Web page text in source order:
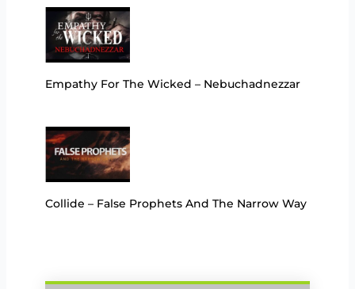
Empathy For The Wicked – Nebuchadnezzar
Collide – False Prophets And The Narrow Way